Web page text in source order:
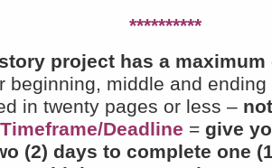
**********
project has a maximum
beginning, middle and
in twenty pages or less –
Timeframe/Deadline = give
(2) days to complete one